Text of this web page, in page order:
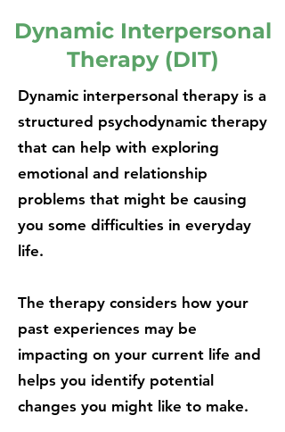
Dynamic Interpersonal
Therapy (DIT)
Dynamic interpersonal therapy is a
structured psychodynamic therapy
that can help with exploring
emotional and relationship
problems that might be causing
you some difficulties in everyday
life.
The therapy considers how your
past experiences may be
impacting on your current life and
helps you identify potential
changes you might like to make.